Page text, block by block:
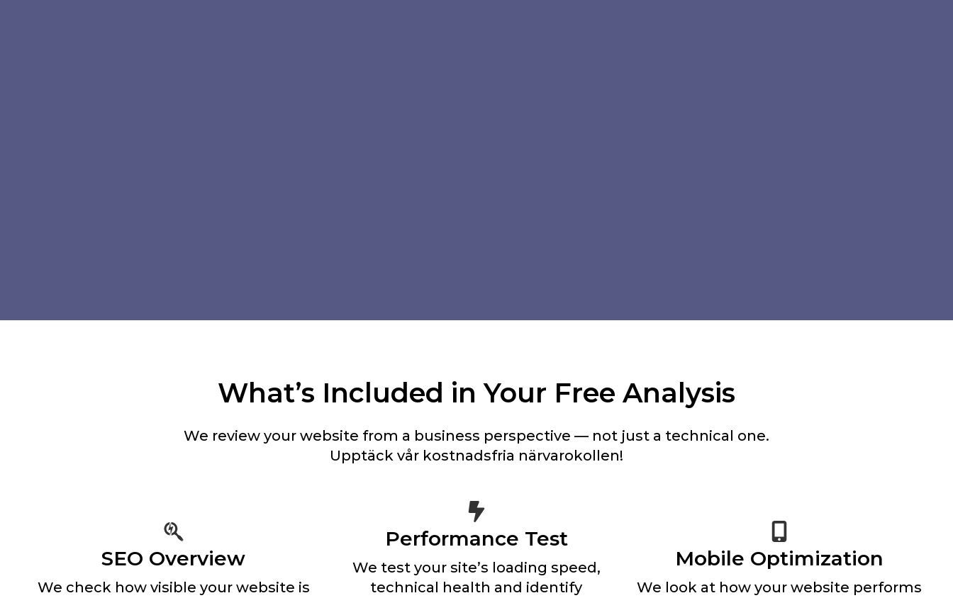
What’s Included in Your Free Analysis
We review your website from a business perspective — not just a technical one.
Upptäck vår kostnadsfria närvarokollen!
SEO Overview
We check how visible your website is
Performance Test
We test your site’s loading speed,
technical health and identify
Mobile Optimization
We look at how your website performs